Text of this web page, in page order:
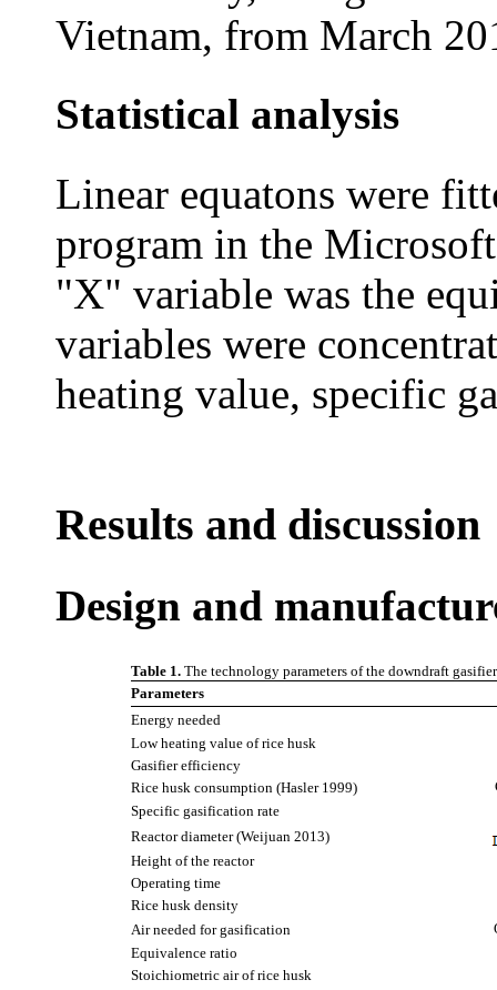
Vietnam, from March
Statistical analysis
Linear equatons were
program in the
"X" variable was the
variables were
heating value, specific
Results and discussion
Design and
Table 1. The technology parameters of the downdraft gasifier
Parameters
Energy needed
Low heating value of rice husk
Gasifier efficiency
Rice husk consumption (Hasler 1999)
Specific gasification rate
Reactor diameter (Weijuan 2013)
Height of the reactor
Operating time
Rice husk density
Air needed for gasification
Equivalence ratio
Stoichiometric air of rice husk